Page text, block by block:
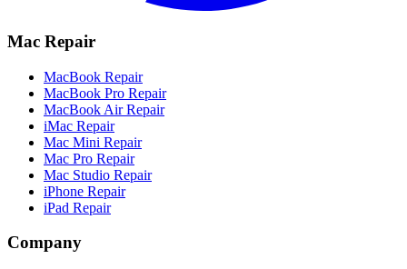
Mac Repair
MacBook Repair
MacBook Pro Repair
MacBook Air Repair
iMac Repair
Mac Mini Repair
Mac Pro Repair
Mac Studio Repair
iPhone Repair
iPad Repair
Company